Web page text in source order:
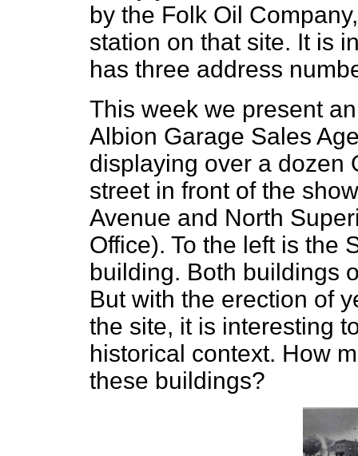
by the Folk Oil
station on that site. It is
has three address
This week we present
Albion Garage Sales
displaying over a dozen
street in front of the
Avenue and North
Office). To the left is the
building. Both buildings
But with the erection of
the site, it is interesting
historical context. How
these buildings?